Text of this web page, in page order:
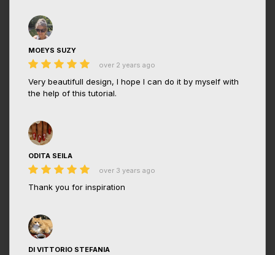
MOEYS SUZY
over 2 years ago
Very beautifull design, I hope I can do it by myself with
the help of this tutorial.
ODITA SEILA
over 3 years ago
Thank you for inspiration
DI VITTORIO STEFANIA